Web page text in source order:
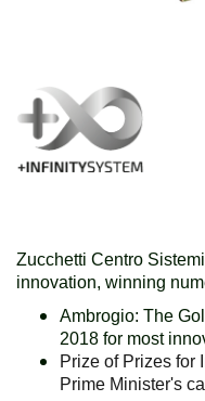
Zucchetti Centro
innovation, winning
Ambrogio: The
2018 for most
Prize of Prizes for
Prime Minister's